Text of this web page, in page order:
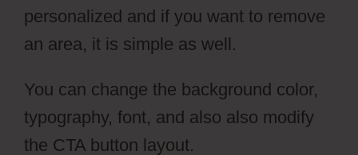
personalized and if you want to remove
an area, it is simple as well.
You can change the background color,
typography, font, and also also modify
the CTA button layout.